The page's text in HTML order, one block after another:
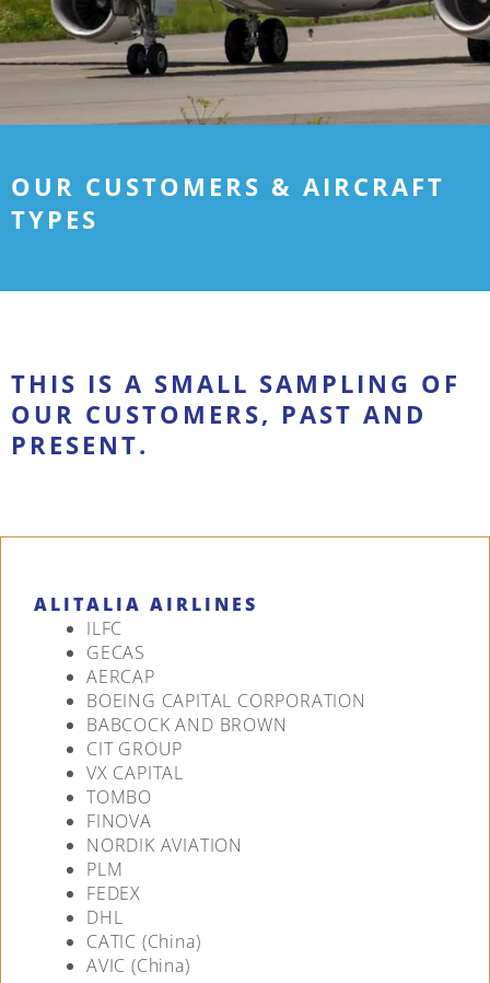
OUR CUSTOMERS & AIRCRAFT
TYPES
THIS IS A SMALL SAMPLING OF
OUR CUSTOMERS, PAST AND
PRESENT.
ALITALIA AIRLINES
ILFC
GECAS
AERCAP
BOEING CAPITAL CORPORATION
BABCOCK AND BROWN
CIT GROUP
VX CAPITAL
TOMBO
FINOVA
NORDIK AVIATION
PLM
FEDEX
DHL
CATIC (China)
AVIC (China)